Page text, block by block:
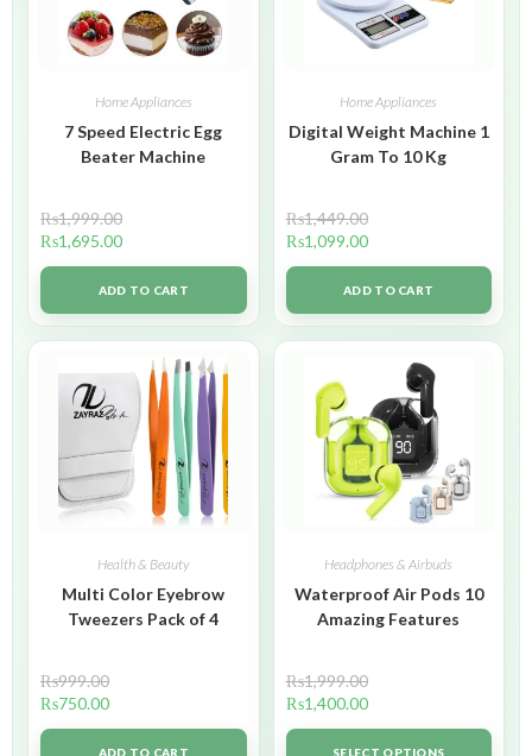
Home Appliances
7 Speed Electric Egg
Beater Machine
₨1,999.00
₨1,695.00
ADD TO CART
Home Appliances
Digital Weight Machine 1
Gram To 10 Kg
₨1,449.00
₨1,099.00
ADD TO CART
Health & Beauty
Multi Color Eyebrow
Tweezers Pack of 4
₨999.00
₨750.00
ADD TO CART
Headphones & Airbuds
Waterproof Air Pods 10
Amazing Features
₨1,999.00
₨1,400.00
SELECT OPTIONS